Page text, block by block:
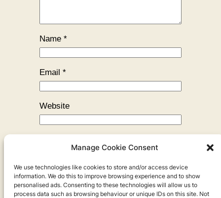
Manage Cookie Consent
We use technologies like cookies to store and/or access device
information. We do this to improve browsing experience and to show
personalised ads. Consenting to these technologies will allow us to
process data such as browsing behaviour or unique IDs on this site. Not
Name *
Email *
Website
← Previous:I Got Kicked Out!